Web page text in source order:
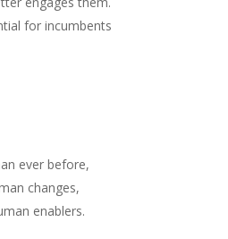
for incumbents
ever before,
changes,
enablers.